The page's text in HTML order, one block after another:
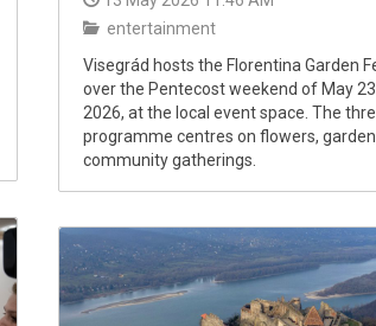
entertainment
Visegrád hosts the Florentina Garden
over the Pentecost weekend of May 23
2026, at the local event space. The
programme centres on flowers,
community gatherings.